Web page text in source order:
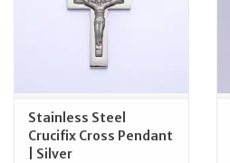
Stainless Steel
Crucifix Cross Pendant
| Silver